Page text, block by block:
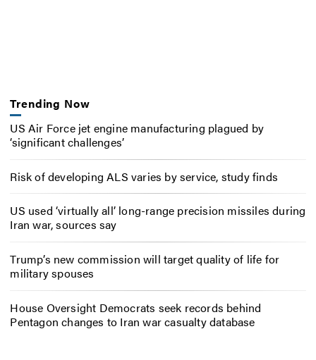
Trending Now
US Air Force jet engine manufacturing plagued by
‘significant challenges’
Risk of developing ALS varies by service, study finds
US used ‘virtually all’ long-range precision missiles during
Iran war, sources say
Trump’s new commission will target quality of life for
military spouses
House Oversight Democrats seek records behind
Pentagon changes to Iran war casualty database